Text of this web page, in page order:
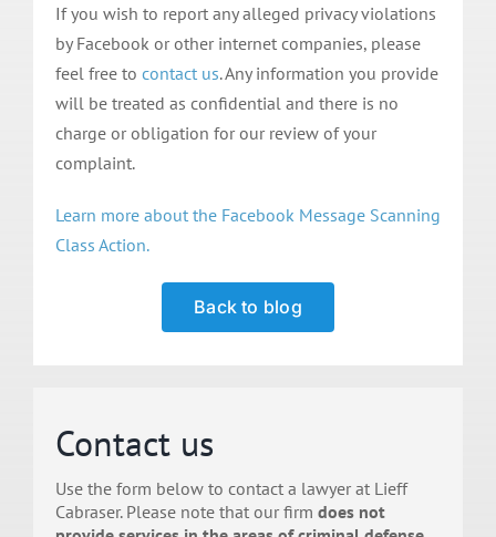
If you wish to report any alleged privacy violations
by Facebook or other internet companies, please
feel free to contact us. Any information you provide
will be treated as confidential and there is no
charge or obligation for our review of your
complaint.
Learn more about the Facebook Message Scanning
Class Action.
Back to blog
Contact us
Use the form below to contact a lawyer at Lieff
Cabraser. Please note that our firm does not